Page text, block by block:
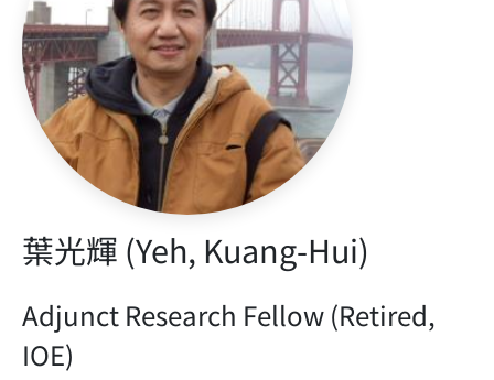
葉光輝 (Yeh, Kuang-Hui)
Adjunct Research Fellow (Retired,
IOE)